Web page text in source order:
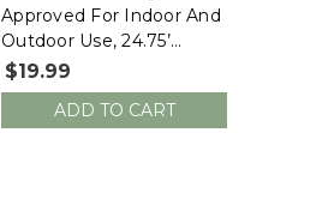
Approved For Indoor And
Outdoor Use, 24.75’
Lighted Length, 25.4’
Total Length
$19.99
ADD TO CART